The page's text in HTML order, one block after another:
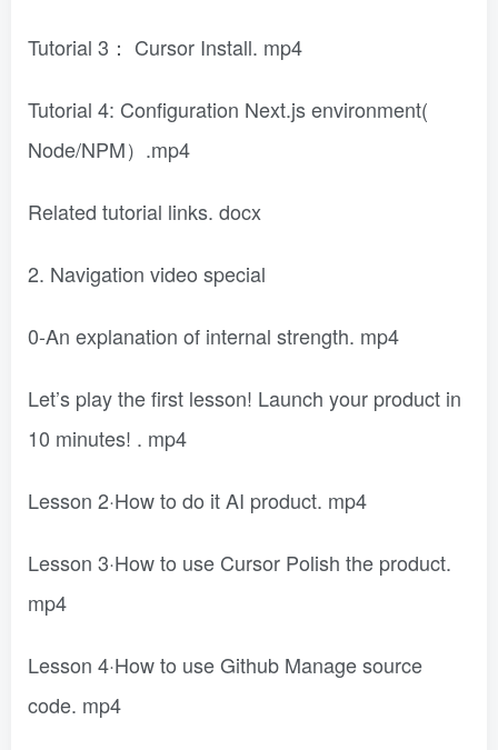
Tutorial 3： Cursor Install. mp4
Tutorial 4: Configuration Next.js environment(
Node/NPM）.mp4
Related tutorial links. docx
2. Navigation video special
0-An explanation of internal strength. mp4
Let’s play the first lesson! Launch your product in
10 minutes! . mp4
Lesson 2·How to do it AI product. mp4
Lesson 3·How to use Cursor Polish the product.
mp4
Lesson 4·How to use Github Manage source
code. mp4